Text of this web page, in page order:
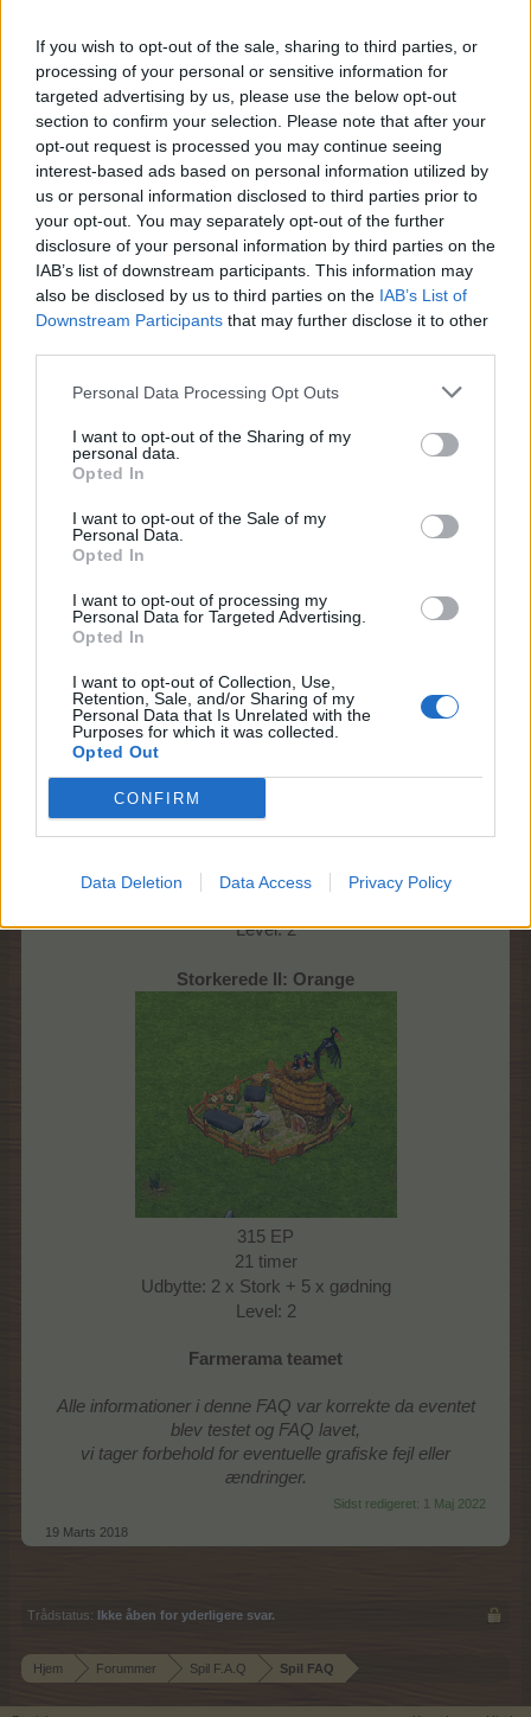
If you wish to opt-out of the sale, sharing to third parties, or
processing of your personal or sensitive information for
targeted advertising by us, please use the below opt-out
section to confirm your selection. Please note that after your
opt-out request is processed you may continue seeing
interest-based ads based on personal information utilized by
us or personal information disclosed to third parties prior to
your opt-out. You may separately opt-out of the further
disclosure of your personal information by third parties on the
IAB’s list of downstream participants. This information may
also be disclosed by us to third parties on the IAB’s List of
Downstream Participants that may further disclose it to other
Personal Data Processing Opt Outs
I want to opt-out of the Sharing of my
personal data.
Opted In
I want to opt-out of the Sale of my
Personal Data.
Opted In
I want to opt-out of processing my
Personal Data for Targeted Advertising.
Opted In
I want to opt-out of Collection, Use,
Retention, Sale, and/or Sharing of my
Personal Data that Is Unrelated with the
Purposes for which it was collected.
Opted Out
CONFIRM
Data Deletion Data Access Privacy Policy
Modværdi: 250
(foder billede)
Foder: 2 x Rabarber + 1 x Pære
Basis, GUL og ORANGE stald
kan opnåes iaf Staldbyggere.
Storkerede
16 timer
Udbytte: 1 x Stork + 1 x gødning
Storkerede I: Gul
14 t. 30 min.
Level: 2
Storkerede II: Orange
315 EP
21 timer
Udbytte: 2 x Stork + 5 x gødning
Level: 2
Farmerama teamet
Alle informationer i denne FAQ var korrekte da eventet
blev testet og FAQ lavet,
vi tager forbehold for eventuelle grafiske fejl eller
ændringer.
Sidst redigeret: 1 Maj 2022
19 Marts 2018
Trådstatus: Ikke åben for yderligere svar.
Hjem Forummer Spil F.A.Q Spil FAQ